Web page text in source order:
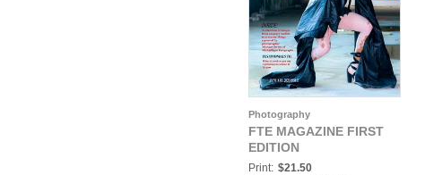
Photography
FTE MAGAZINE FIRST
EDITION
Print: $21.50